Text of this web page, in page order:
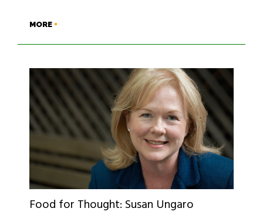
MORE
Food for Thought: Susan Ungaro